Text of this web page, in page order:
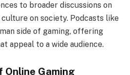
to broader discussions on
on society. Podcasts like
side of gaming, offering
appeal to a wide audience.
Online Gaming